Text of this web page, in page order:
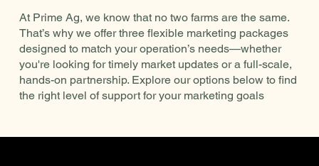
At Prime Ag, we know that no two farms are the same.
That’s why we offer three flexible marketing packages
designed to match your operation’s needs—whether
you're looking for timely market updates or a full-scale,
hands-on partnership. Explore our options below to find
the right level of support for your marketing goals